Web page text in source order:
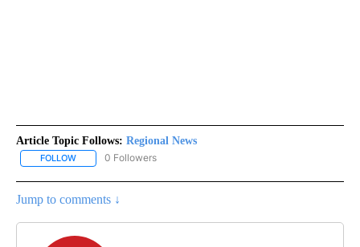
Article Topic Follows: Regional News
FOLLOW FOLLOW "REGIONAL NEWS" TO RECEIVE NOTIFICATIONS ABOUT
0 Followers
Jump to comments ↓